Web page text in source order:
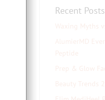
Recent Posts